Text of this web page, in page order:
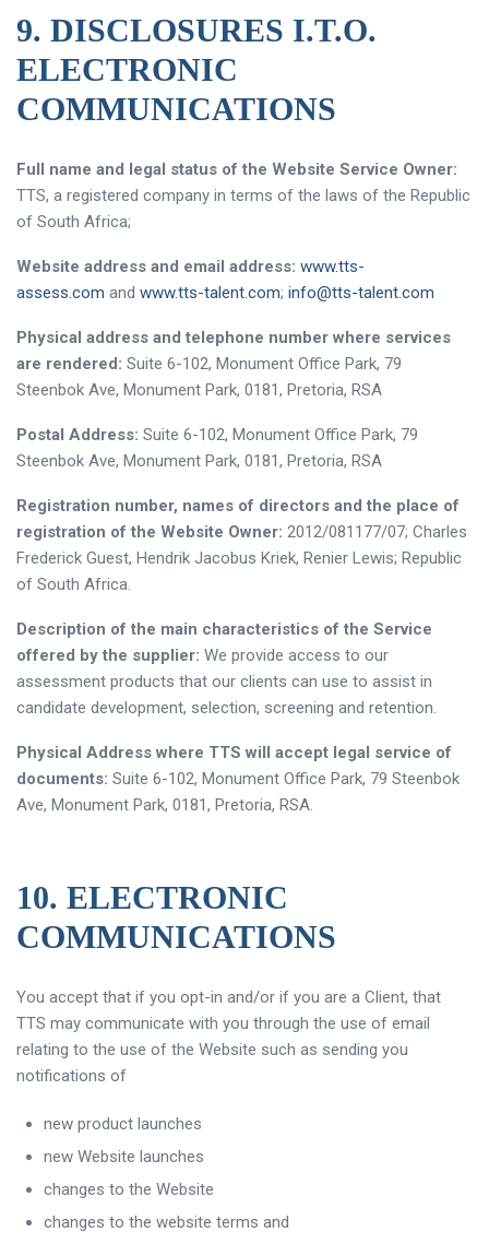
9. DISCLOSURES I.T.O.
ELECTRONIC
COMMUNICATIONS
Full name and legal status of the Website Service Owner:
TTS, a registered company in terms of the laws of the Republic
of South Africa;
Website address and email address: www.tts-
assess.com and www.tts-talent.com; info@tts-talent.com
Physical address and telephone number where services
are rendered: Suite 6-102, Monument Office Park, 79
Steenbok Ave, Monument Park, 0181, Pretoria, RSA
Postal Address: Suite 6-102, Monument Office Park, 79
Steenbok Ave, Monument Park, 0181, Pretoria, RSA
Registration number, names of directors and the place of
registration of the Website Owner: 2012/081177/07; Charles
Frederick Guest, Hendrik Jacobus Kriek, Renier Lewis; Republic
of South Africa.
Description of the main characteristics of the Service
offered by the supplier: We provide access to our
assessment products that our clients can use to assist in
candidate development, selection, screening and retention.
Physical Address where TTS will accept legal service of
documents: Suite 6-102, Monument Office Park, 79 Steenbok
Ave, Monument Park, 0181, Pretoria, RSA.
10. ELECTRONIC
COMMUNICATIONS
You accept that if you opt-in and/or if you are a Client, that
TTS may communicate with you through the use of email
relating to the use of the Website such as sending you
notifications of
new product launches
new Website launches
changes to the Website
changes to the website terms and